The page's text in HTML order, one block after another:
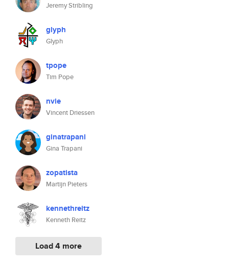
Jeremy Stribling
glyph
Glyph
tpope
Tim Pope
nvie
Vincent Driessen
ginatrapani
Gina Trapani
zopatista
Martijn Pieters
kennethreitz
Kenneth Reitz
Load 4 more